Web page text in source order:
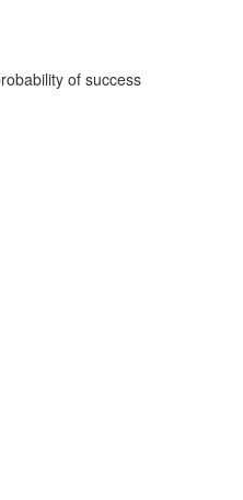
of success